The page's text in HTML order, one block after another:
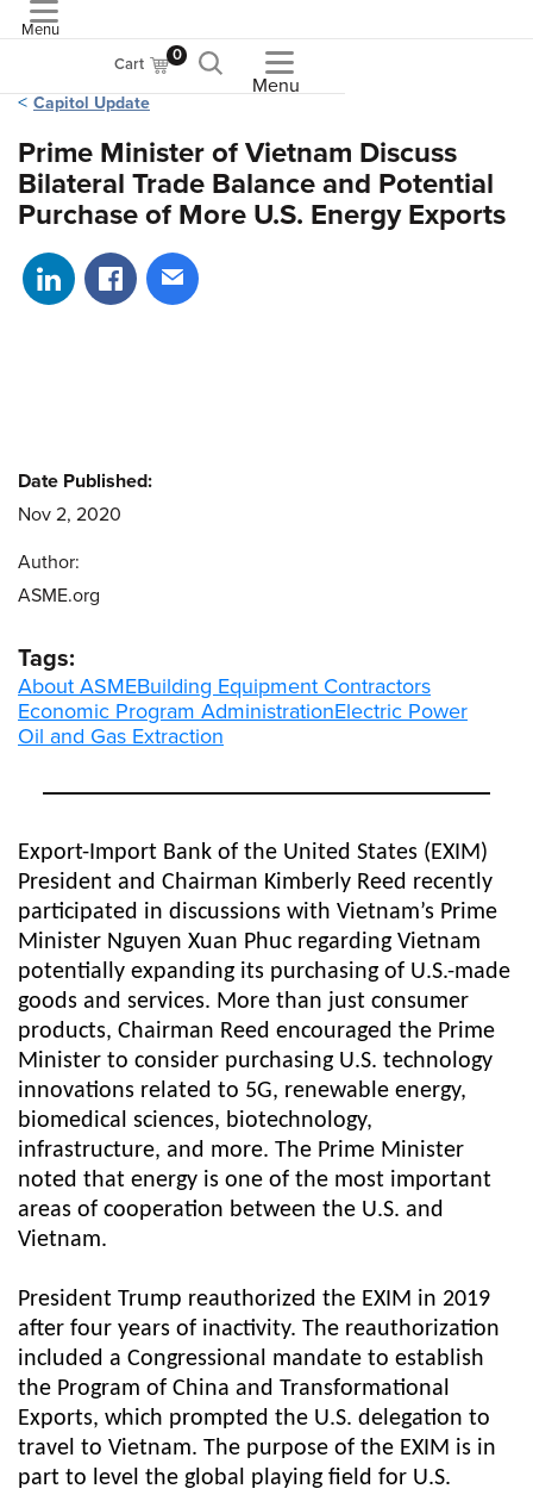
Menu
Cart 0
Menu
Capitol Update
Prime Minister of Vietnam Discuss
Bilateral Trade Balance and Potential
Purchase of More U.S. Energy Exports
Share on LinkedIn
Share on Facebook
Share via email
Export-Import Bank of the United States (EXIM)
President and Chairman Kimberly Reed recently
participated in discussions with Vietnam’s Prime
Minister Nguyen Xuan Phuc regarding Vietnam
potentially expanding its purchasing of U.S.-made
goods and services. More than just consumer
products, Chairman Reed encouraged the Prime
Minister to consider purchasing U.S. technology
innovations related to 5G, renewable energy,
biomedical sciences, biotechnology,
infrastructure, and more. The Prime Minister
noted that energy is one of the most important
areas of cooperation between the U.S. and
Vietnam.
President Trump reauthorized the EXIM in 2019
after four years of inactivity. The reauthorization
included a Congressional mandate to establish
the Program of China and Transformational
Exports, which prompted the U.S. delegation to
travel to Vietnam. The purpose of the EXIM is in
part to level the global playing field for U.S.
Date Published:
Nov 2, 2020
Author:
ASME.org
Tags:
About ASMEBuilding Equipment Contractors
Economic Program AdministrationElectric Power
Oil and Gas Extraction